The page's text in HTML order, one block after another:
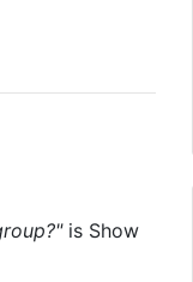
is Show